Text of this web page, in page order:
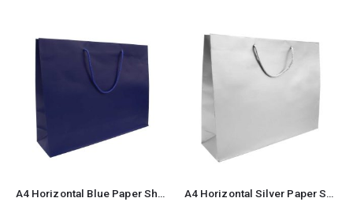
A4 Horizontal Blue Paper Shopping Bags A4 Horizontal Silver Paper Shopping Bags